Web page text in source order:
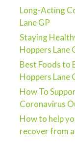
Long-Acting
Lane GP
Staying
Hoppers Lane
Best Foods to
Hoppers Lane
How To
Coronavirus
How to help
recover from